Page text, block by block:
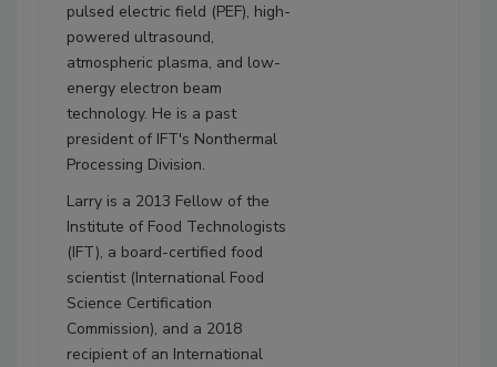
pulsed electric field (PEF), high-
powered ultrasound,
atmospheric plasma, and low-
energy electron beam
technology. He is a past
president of IFT's Nonthermal
Processing Division.
Larry is a 2013 Fellow of the
Institute of Food Technologists
(IFT), a board-certified food
scientist (International Food
Science Certification
Commission), and a 2018
recipient of an International